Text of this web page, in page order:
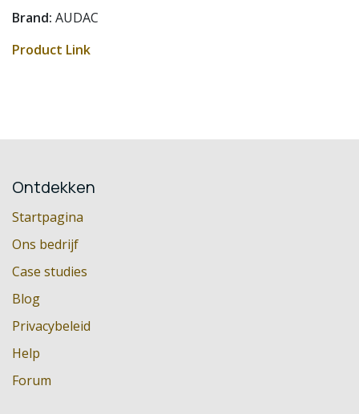
Brand: AUDAC
Product Link
Ontdekken
Startpagina
Ons bedrijf
Case studies
Blog
Privacybeleid
Help
Forum